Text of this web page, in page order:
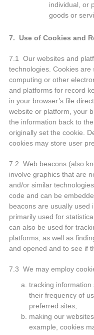
individual, or
goods or
7. Use of Cookies and
7.1 Our websites and
technologies. Cookies
computing or other
and platforms for record
in your browser’s file
website or platform, your
the information back to
originally set the cookie.
cookies may store user
7.2 Web beacons (also
involve graphics that are
and/or similar
code and can be
beacons are usually used
primarily used for
can also be used for
platforms, as well as
and opened and to see if
7.3 We may employ
tracking information
their frequency of
preferred sites;
making our
example, cookies